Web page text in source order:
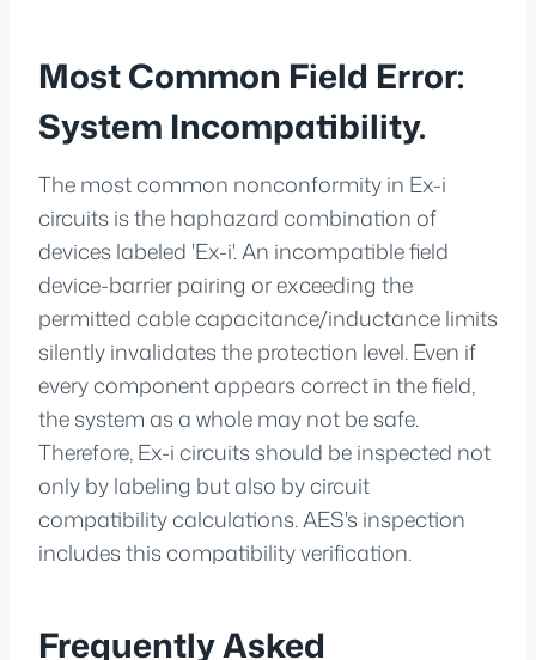
Most Common Field Error:
System Incompatibility.
The most common nonconformity in Ex-i
circuits is the haphazard combination of
devices labeled 'Ex-i'. An incompatible field
device-barrier pairing or exceeding the
permitted cable capacitance/inductance limits
silently invalidates the protection level. Even if
every component appears correct in the field,
the system as a whole may not be safe.
Therefore, Ex-i circuits should be inspected not
only by labeling but also by circuit
compatibility calculations. AES's inspection
includes this compatibility verification.
Frequently Asked